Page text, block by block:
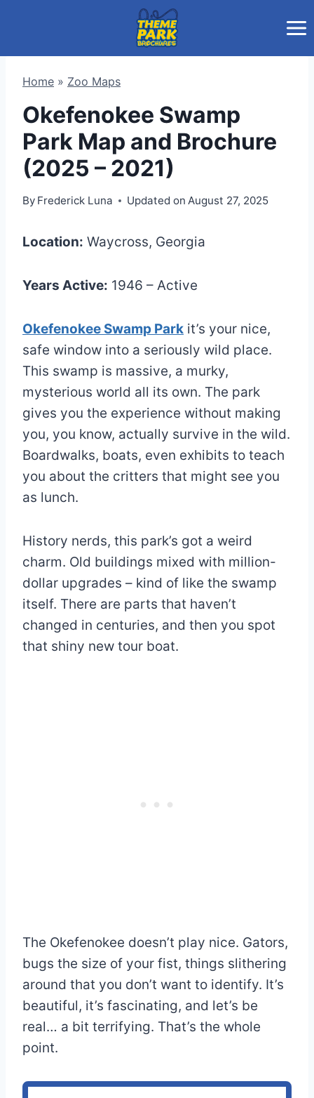
Home » Zoo Maps
Okefenokee Swamp
Park Map and Brochure
(2025 – 2021)
By Frederick Luna Updated on August 27, 2025
Location: Waycross, Georgia
Years Active: 1946 – Active
Okefenokee Swamp Park it’s your nice,
safe window into a seriously wild place.
This swamp is massive, a murky,
mysterious world all its own. The park
gives you the experience without making
you, you know, actually survive in the wild.
Boardwalks, boats, even exhibits to teach
you about the critters that might see you
as lunch.
History nerds, this park’s got a weird
charm. Old buildings mixed with million-
dollar upgrades – kind of like the swamp
itself. There are parts that haven’t
changed in centuries, and then you spot
that shiny new tour boat.
The Okefenokee doesn’t play nice. Gators,
bugs the size of your fist, things slithering
around that you don’t want to identify. It’s
beautiful, it’s fascinating, and let’s be
real… a bit terrifying. That’s the whole
point.